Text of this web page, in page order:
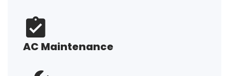
AC Maintenance